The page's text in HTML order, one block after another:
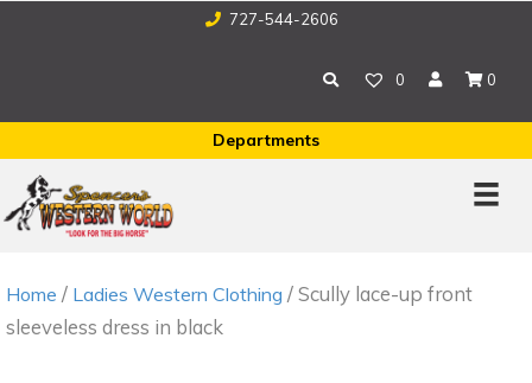
727-544-2606
0 0
Departments
Home / Ladies Western Clothing / Scully lace-up front
sleeveless dress in black